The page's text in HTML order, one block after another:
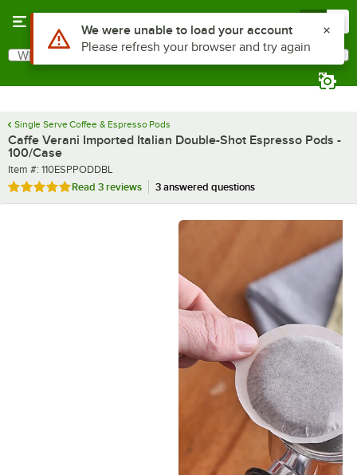
Search
What are you looking for?
Single Serve Coffee & Espresso Pods
Caffe Verani Imported Italian Double-Shot Espresso Pods -
100/Case
Item number
Item #: 110ESPPODDBL
Rated 5 out of 5 stars
Read 3 reviews 3 answered questions